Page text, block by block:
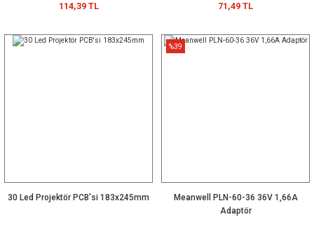
114,39 TL 71,49 TL
30 Led Projektör PCB'si 183x245mm
%39
Meanwell PLN-60-36 36V 1,66A
Adaptör